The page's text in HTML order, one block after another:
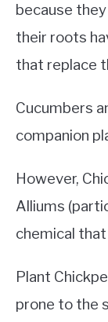
because
their roots
that replace
Cucumbers
companion
However,
Alliums
chemical
Plant
prone to the